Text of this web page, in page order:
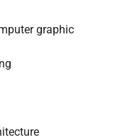
graphic